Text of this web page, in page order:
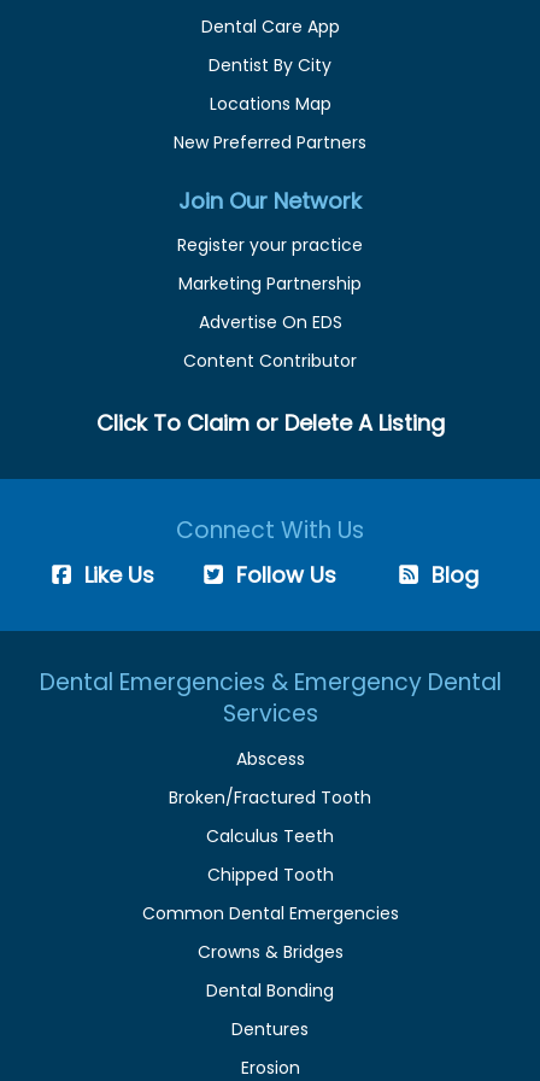
Dental Care App
Dentist By City
Locations Map
New Preferred Partners
Join Our Network
Register your practice
Marketing Partnership
Advertise On EDS
Content Contributor
Click To Claim or Delete A Listing
Connect With Us
Like Us Follow Us Blog
Dental Emergencies & Emergency Dental
Services
Abscess
Broken/Fractured Tooth
Calculus Teeth
Chipped Tooth
Common Dental Emergencies
Crowns & Bridges
Dental Bonding
Dentures
Erosion